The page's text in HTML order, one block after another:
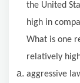
the United
high in
What is one
relatively
aggressive